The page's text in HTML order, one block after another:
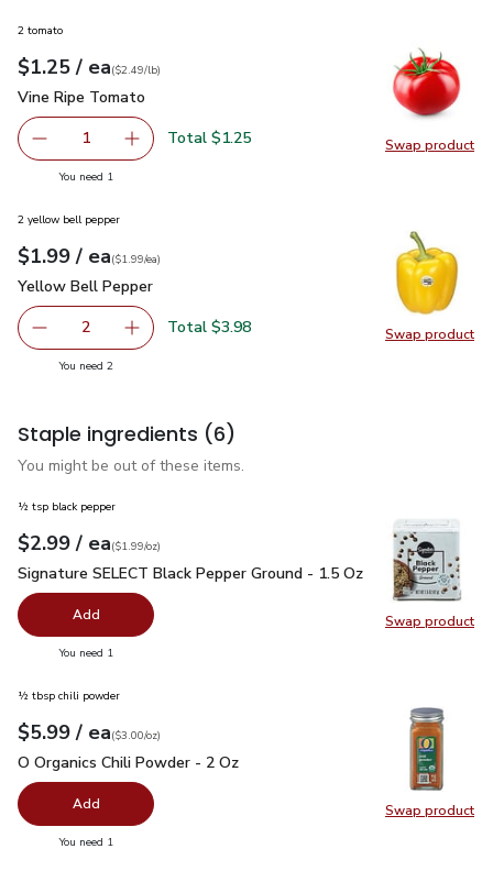
Swap product
Swap
2 tomato
Your price$1.25
$1.25 / eaeach
$2.49perlb($2.49/lb)
Vine Ripe Tomato
Vine Ripe Tomato
Remove Vine Ripe Tomato
1 Add one, Vine Ripe Tomato
Total $1.25
You need 1
Swap product
Swap
2 yellow bell pepper
Your price$1.99
$1.99 / eaeach
$1.99pereach
($1.99/ea)
Yellow Bell Pepper
Yellow Bell Pepper
decrease Yellow Bell Pepper
2 Add one, Yellow Bell Pepper
Total $3.98
You need 2you have 2 selected
Staple ingredients (6)
You might be out of these items.
Swap product
Swap
½ tsp black pepper
Your price$2.99
$2.99 / eaeach
$1.99perounce
($1.99/oz)
Signature SELECT Black Pepper Ground - 1.5 Oz$2.99
Signature SELECT Black Pepper Ground - 1.5 Oz
Add
You need 1
Swap product
Swap
½ tbsp chili powder
Your price$5.99
$5.99 / eaeach
$3.00perounce
($3.00/oz)
O Organics Chili Powder - 2 Oz
O Organics Chili Powder - 2 Oz
Add
You need 1